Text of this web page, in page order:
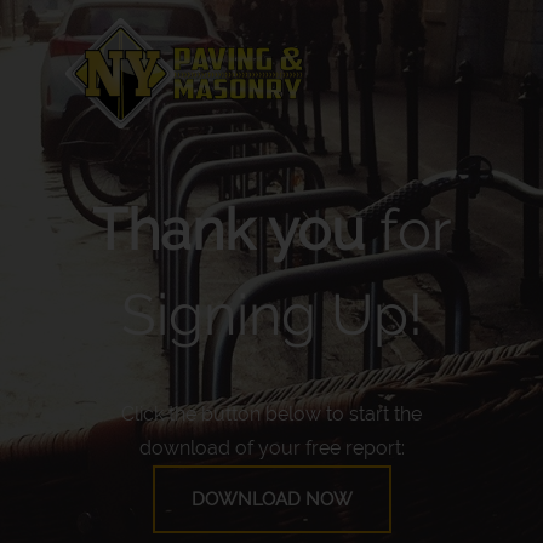
Thank youfor
Signing Up!
Click the button below to start the
download of your free report:
DOWNLOAD NOW